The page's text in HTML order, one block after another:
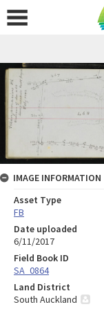
IMAGE INFORMATION
Asset Type
FB
Date uploaded
6/11/2017
Field Book ID
SA_0864
Land District
South Auckland